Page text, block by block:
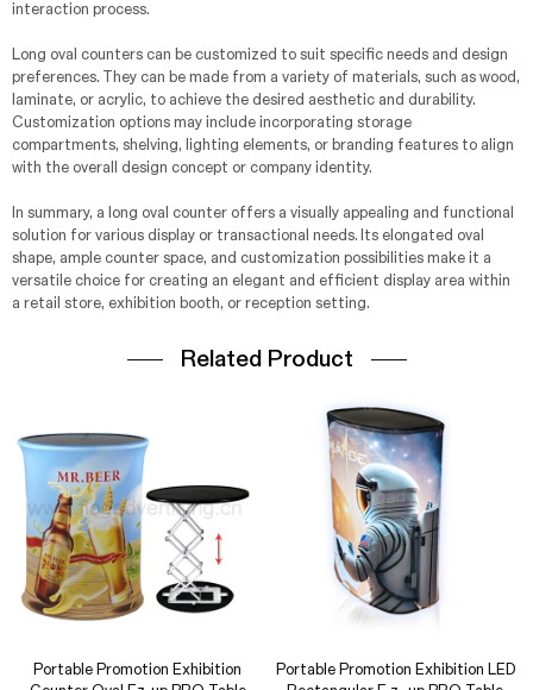
interaction process.
Long oval counters can be customized to suit specific needs and design
preferences. They can be made from a variety of materials, such as wood,
laminate, or acrylic, to achieve the desired aesthetic and durability.
Customization options may include incorporating storage
compartments, shelving, lighting elements, or branding features to align
with the overall design concept or company identity.
In summary, a long oval counter offers a visually appealing and functional
solution for various display or transactional needs. Its elongated oval
shape, ample counter space, and customization possibilities make it a
versatile choice for creating an elegant and efficient display area within
a retail store, exhibition booth, or reception setting.
Related Product
Portable Promotion Exhibition
Portable Promotion Exhibition LED